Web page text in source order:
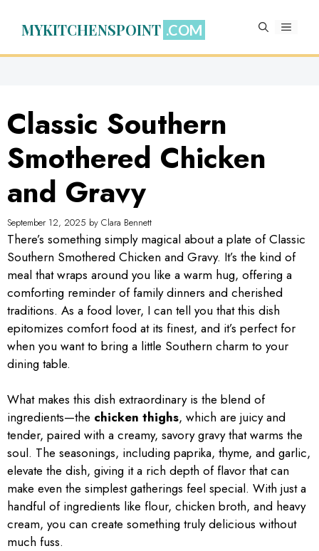
MYKITCHENSPOINT MENU
Classic Southern
Smothered Chicken
and Gravy
September 12, 2025 by Clara Bennett
There’s something simply magical about a plate of Classic
Southern Smothered Chicken and Gravy. It’s the kind of
meal that wraps around you like a warm hug, offering a
comforting reminder of family dinners and cherished
traditions. As a food lover, I can tell you that this dish
epitomizes comfort food at its finest, and it’s perfect for
when you want to bring a little Southern charm to your
dining table.
What makes this dish extraordinary is the blend of
ingredients—the chicken thighs, which are juicy and
tender, paired with a creamy, savory gravy that warms the
soul. The seasonings, including paprika, thyme, and garlic,
elevate the dish, giving it a rich depth of flavor that can
make even the simplest gatherings feel special. With just a
handful of ingredients like flour, chicken broth, and heavy
cream, you can create something truly delicious without
much fuss.